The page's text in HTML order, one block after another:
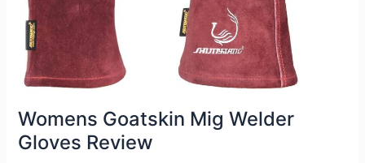
Womens Goatskin Mig Welder
Gloves Review